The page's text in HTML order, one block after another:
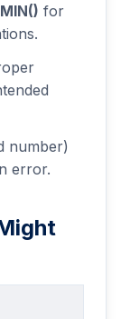
for
number)
error.